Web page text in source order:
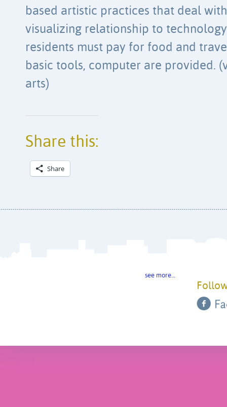
based artistic practices that deal
visualizing relationship to technology
residents must pay for food and
basic tools, computer are provided.
arts)
Share this:
Share
see more…